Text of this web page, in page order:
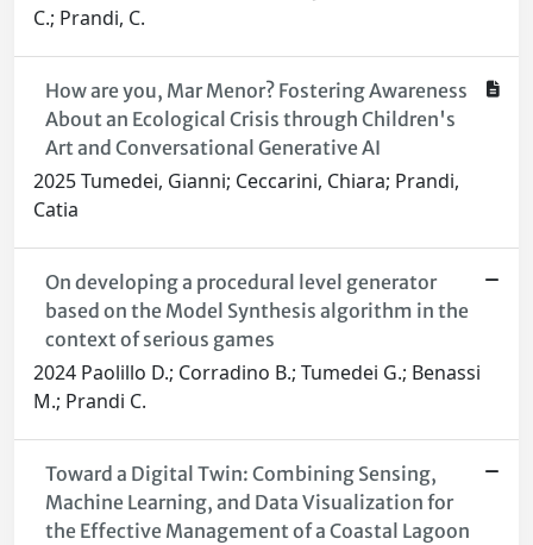
C.; Prandi, C.
How are you, Mar Menor? Fostering Awareness
About an Ecological Crisis through Children's
Art and Conversational Generative AI
2025 Tumedei, Gianni; Ceccarini, Chiara; Prandi,
Catia
On developing a procedural level generator
based on the Model Synthesis algorithm in the
context of serious games
2024 Paolillo D.; Corradino B.; Tumedei G.; Benassi
M.; Prandi C.
Toward a Digital Twin: Combining Sensing,
Machine Learning, and Data Visualization for
the Effective Management of a Coastal Lagoon